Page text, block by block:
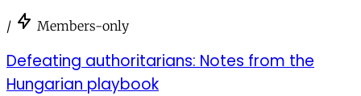
/ Members-only
Defeating authoritarians: Notes from the
Hungarian playbook